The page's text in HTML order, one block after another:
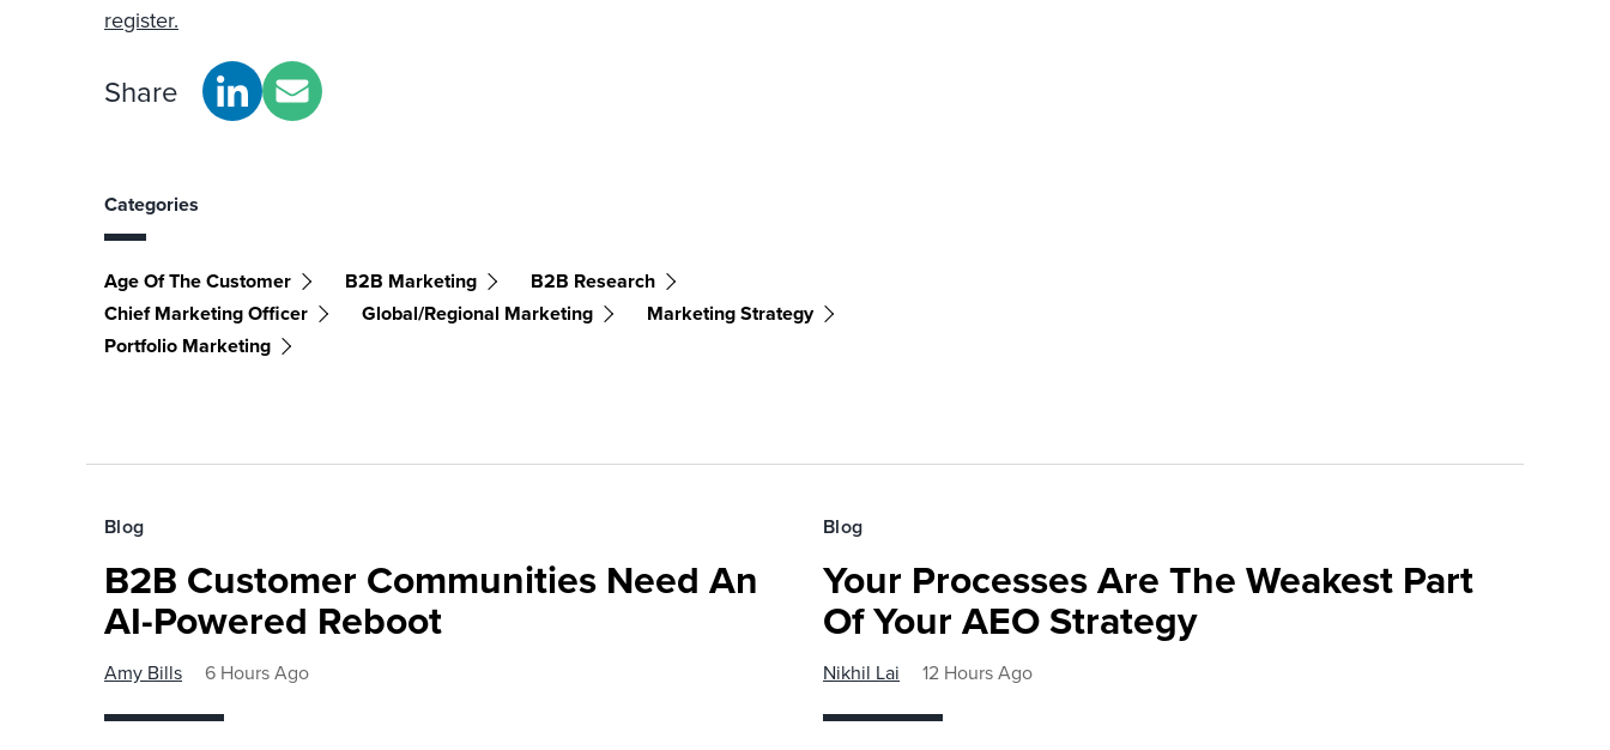
register.
Share
Categories
Age Of The Customer B2B Marketing
B2B Research
Chief Marketing Officer
Global/Regional Marketing
Marketing Strategy
Portfolio Marketing
Blog
B2B Customer Communities Need An
AI-Powered Reboot
Amy Bills 6 Hours Ago
Blog
Your Processes Are The Weakest Part
Of Your AEO Strategy
Nikhil Lai 12 Hours Ago